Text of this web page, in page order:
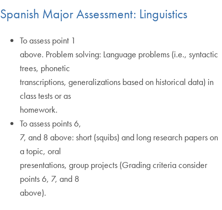
Spanish Major Assessment: Linguistics
To assess point 1
above. Problem solving: Language problems (i.e., syntactic
trees, phonetic
transcriptions, generalizations based on historical data) in
class tests or as
homework.
To assess points 6,
7, and 8 above: short (squibs) and long research papers on
a topic, oral
presentations, group projects (Grading criteria consider
points 6, 7, and 8
above).